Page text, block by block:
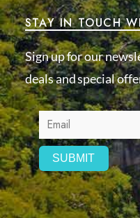
STAY IN TOUCH
Sign up for our
deals and special